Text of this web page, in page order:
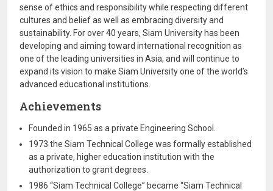
sense of ethics and responsibility while respecting different
cultures and belief as well as embracing diversity and
sustainability. For over 40 years, Siam University has been
developing and aiming toward international recognition as
one of the leading universities in Asia, and will continue to
expand its vision to make Siam University one of the world’s
advanced educational institutions.
Achievements
Founded in 1965 as a private Engineering School.
1973 the Siam Technical College was formally established
as a private, higher education institution with the
authorization to grant degrees.
1986 “Siam Technical College” became “Siam Technical